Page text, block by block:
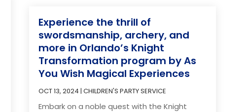
Experience the thrill of
swordsmanship, archery, and
more in Orlando’s Knight
Transformation program by As
You Wish Magical Experiences
OCT 13, 2024 | CHILDREN'S PARTY SERVICE
Embark on a noble quest with the Knight